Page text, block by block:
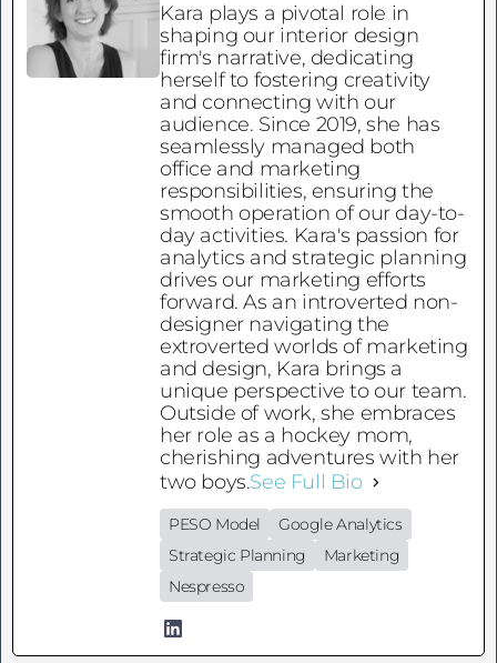
Kara plays a pivotal role in
shaping our interior design
firm's narrative, dedicating
herself to fostering creativity
and connecting with our
audience. Since 2019, she has
seamlessly managed both
office and marketing
responsibilities, ensuring the
smooth operation of our day-to-
day activities. Kara's passion for
analytics and strategic planning
drives our marketing efforts
forward. As an introverted non-
designer navigating the
extroverted worlds of marketing
and design, Kara brings a
unique perspective to our team.
Outside of work, she embraces
her role as a hockey mom,
cherishing adventures with her
two boys.See Full Bio
PESO Model
Google Analytics
Strategic Planning
Marketing
Nespresso